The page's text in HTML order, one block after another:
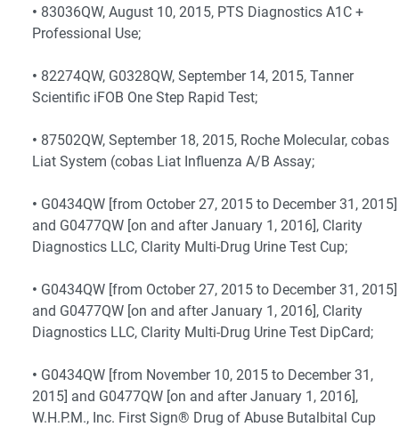
• 83036QW, August 10, 2015, PTS Diagnostics A1C +
Professional Use;
• 82274QW, G0328QW, September 14, 2015, Tanner
Scientific iFOB One Step Rapid Test;
• 87502QW, September 18, 2015, Roche Molecular, cobas
Liat System (cobas Liat Influenza A/B Assay;
• G0434QW [from October 27, 2015 to December 31, 2015]
and G0477QW [on and after January 1, 2016], Clarity
Diagnostics LLC, Clarity Multi-Drug Urine Test Cup;
• G0434QW [from October 27, 2015 to December 31, 2015]
and G0477QW [on and after January 1, 2016], Clarity
Diagnostics LLC, Clarity Multi-Drug Urine Test DipCard;
• G0434QW [from November 10, 2015 to December 31,
2015] and G0477QW [on and after January 1, 2016],
W.H.P.M., Inc. First Sign® Drug of Abuse Butalbital Cup